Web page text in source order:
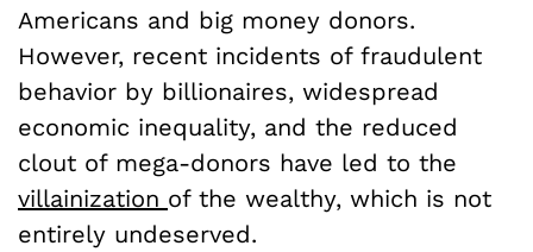
Americans and big money donors.
However, recent incidents of fraudulent
behavior by billionaires, widespread
economic inequality, and the reduced
clout of mega-donors have led to the
villainization of the wealthy, which is not
entirely undeserved.